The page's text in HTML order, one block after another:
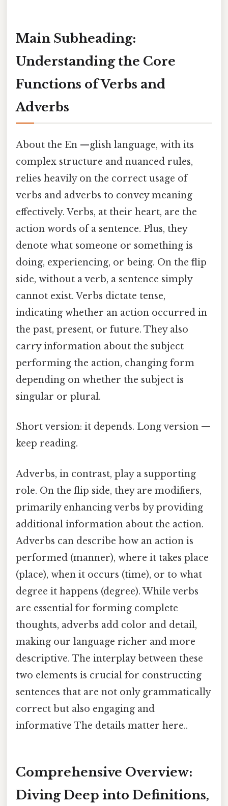
Main Subheading:
Understanding the Core
Functions of Verbs and
Adverbs
About the En —glish language, with its
complex structure and nuanced rules,
relies heavily on the correct usage of
verbs and adverbs to convey meaning
effectively. Verbs, at their heart, are the
action words of a sentence. Plus, they
denote what someone or something is
doing, experiencing, or being. On the flip
side, without a verb, a sentence simply
cannot exist. Verbs dictate tense,
indicating whether an action occurred in
the past, present, or future. They also
carry information about the subject
performing the action, changing form
depending on whether the subject is
singular or plural.
Short version: it depends. Long version —
keep reading.
Adverbs, in contrast, play a supporting
role. On the flip side, they are modifiers,
primarily enhancing verbs by providing
additional information about the action.
Adverbs can describe how an action is
performed (manner), where it takes place
(place), when it occurs (time), or to what
degree it happens (degree). While verbs
are essential for forming complete
thoughts, adverbs add color and detail,
making our language richer and more
descriptive. The interplay between these
two elements is crucial for constructing
sentences that are not only grammatically
correct but also engaging and
informative The details matter here..
Comprehensive Overview:
Diving Deep into Definitions,